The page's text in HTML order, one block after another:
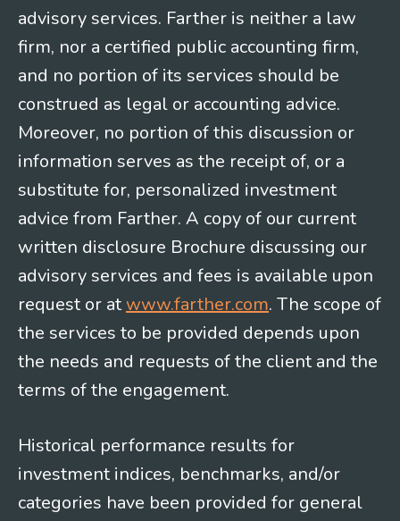
advisory services. Farther is neither a law
firm, nor a certified public accounting firm,
and no portion of its services should be
construed as legal or accounting advice.
Moreover, no portion of this discussion or
information serves as the receipt of, or a
substitute for, personalized investment
advice from Farther. A copy of our current
written disclosure Brochure discussing our
advisory services and fees is available upon
request or at www.farther.com. The scope of
the services to be provided depends upon
the needs and requests of the client and the
terms of the engagement.
Historical performance results for
investment indices, benchmarks, and/or
categories have been provided for general